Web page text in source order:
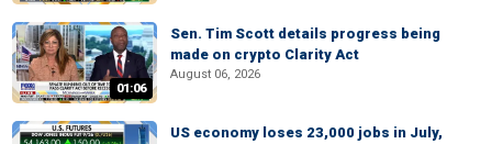
01:06
Sen. Tim Scott details progress being
made on crypto Clarity Act
August 06, 2026
US economy loses 23,000 jobs in July,